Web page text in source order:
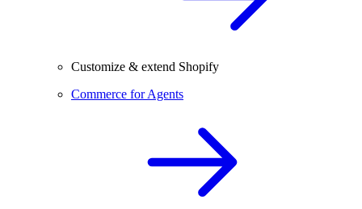
Customize & extend Shopify
Commerce for Agents